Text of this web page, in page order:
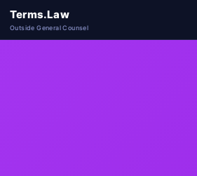
Terms.Law
Outside General Counsel